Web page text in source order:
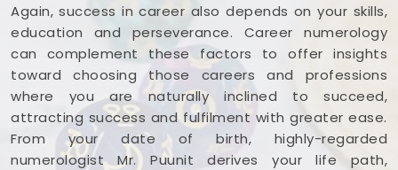
Again, success in career also depends on your skills,
education and perseverance. Career numerology
can complement these factors to offer insights
toward choosing those careers and professions
where you are naturally inclined to succeed,
attracting success and fulfilment with greater ease.
From your date of birth, highly-regarded
numerologist Mr. Puunit derives your life path,